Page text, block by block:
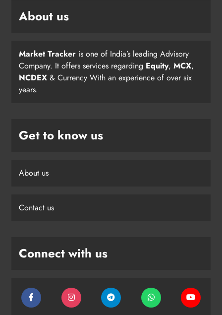
About us
Market Tracker is one of India’s leading Advisory
Company. It offers services regarding Equity, MCX,
NCDEX & Currency With an experience of over six
years.
Get to know us
About us
Contact us
Connect with us